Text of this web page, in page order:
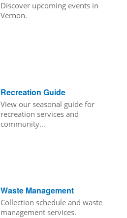
Discover upcoming events in
Vernon.
Recreation Guide
View our seasonal guide for
recreation services and
community…
Waste Management
Collection schedule and waste
management services.